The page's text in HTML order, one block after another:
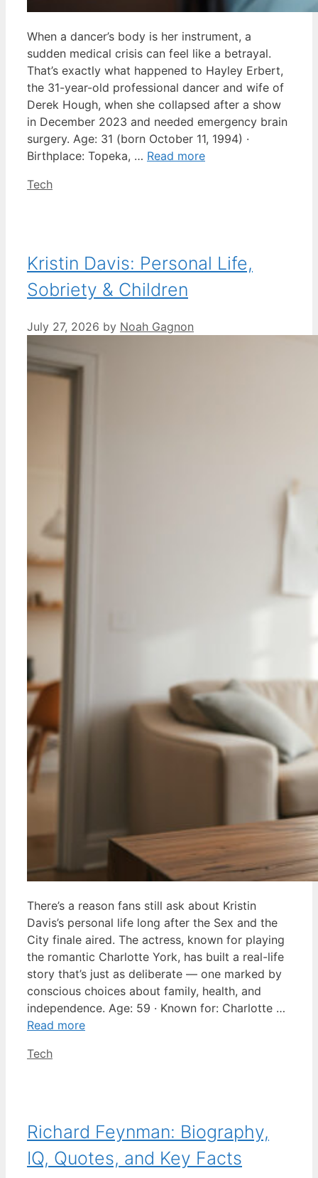
When a dancer’s body is her instrument, a
sudden medical crisis can feel like a betrayal.
That’s exactly what happened to Hayley Erbert,
the 31-year-old professional dancer and wife of
Derek Hough, when she collapsed after a show
in December 2023 and needed emergency brain
surgery. Age: 31 (born October 11, 1994) ·
Birthplace: Topeka, … Read more
Categories
Tech
Kristin Davis: Personal Life,
Sobriety & Children
July 27, 2026 by Noah Gagnon
There’s a reason fans still ask about Kristin
Davis’s personal life long after the Sex and the
City finale aired. The actress, known for playing
the romantic Charlotte York, has built a real-life
story that’s just as deliberate — one marked by
conscious choices about family, health, and
independence. Age: 59 · Known for: Charlotte …
Read more
Categories
Tech
Richard Feynman: Biography,
IQ, Quotes, and Key Facts